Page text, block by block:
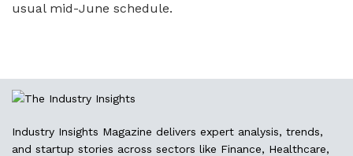
usual mid-June schedule.
Industry Insights Magazine delivers expert analysis, trends,
and startup stories across sectors like Finance, Healthcare,